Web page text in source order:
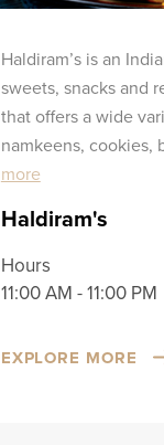
Haldiram’s is an
sweets, snacks and
that offers a wide
namkeens, cookies,
more
Haldiram's
Hours
11:00 AM - 11:00 PM
EXPLORE MORE